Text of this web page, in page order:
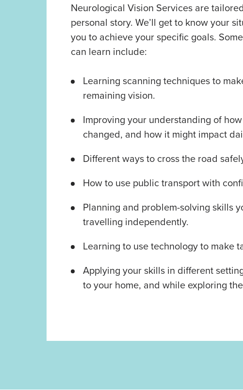
Neurological Vision Services are
personal story. We’ll get to know your
you to achieve your specific goals.
can learn include:
Learning scanning techniques to
remaining vision.
Improving your understanding of
changed, and how it might impact
Different ways to cross the road
How to use public transport with
Planning and problem-solving skills
travelling independently.
Learning to use technology to make
Applying your skills in different
to your home, and while exploring